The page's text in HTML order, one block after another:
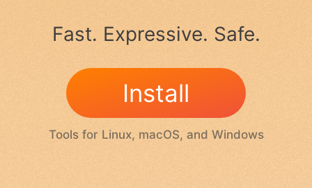
Fast. Expressive. Safe.
Install
Tools for Linux, macOS, and Windows